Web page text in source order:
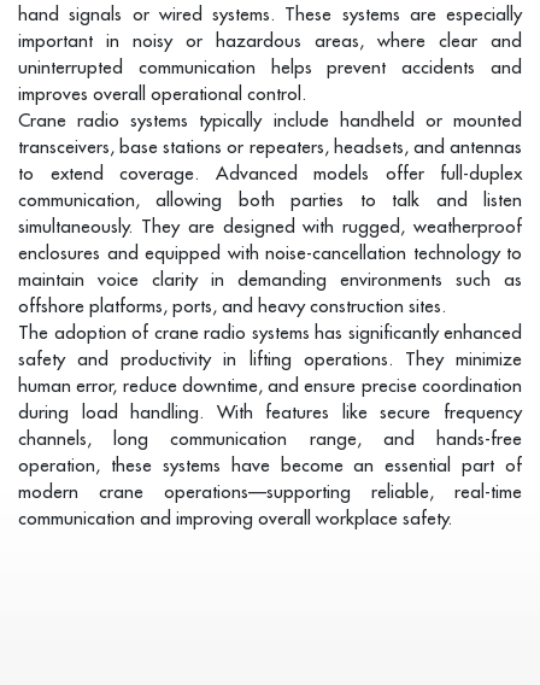
hand signals or wired systems. These systems are especially
important in noisy or hazardous areas, where clear and
uninterrupted communication helps prevent accidents and
improves overall operational control.
Crane radio systems typically include handheld or mounted
transceivers, base stations or repeaters, headsets, and antennas
to extend coverage. Advanced models offer full-duplex
communication, allowing both parties to talk and listen
simultaneously. They are designed with rugged, weatherproof
enclosures and equipped with noise-cancellation technology to
maintain voice clarity in demanding environments such as
offshore platforms, ports, and heavy construction sites.
The adoption of crane radio systems has significantly enhanced
safety and productivity in lifting operations. They minimize
human error, reduce downtime, and ensure precise coordination
during load handling. With features like secure frequency
channels, long communication range, and hands-free
operation, these systems have become an essential part of
modern crane operations—supporting reliable, real-time
communication and improving overall workplace safety.